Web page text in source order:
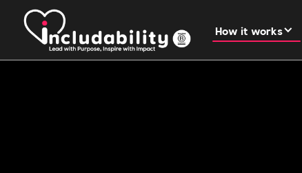
How it works